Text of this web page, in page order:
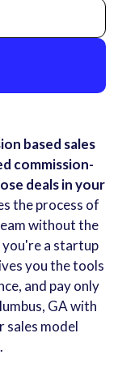
based sales
commission-
deals in your
the process of
without the
a startup
you the tools
and pay only
GA with
sales model